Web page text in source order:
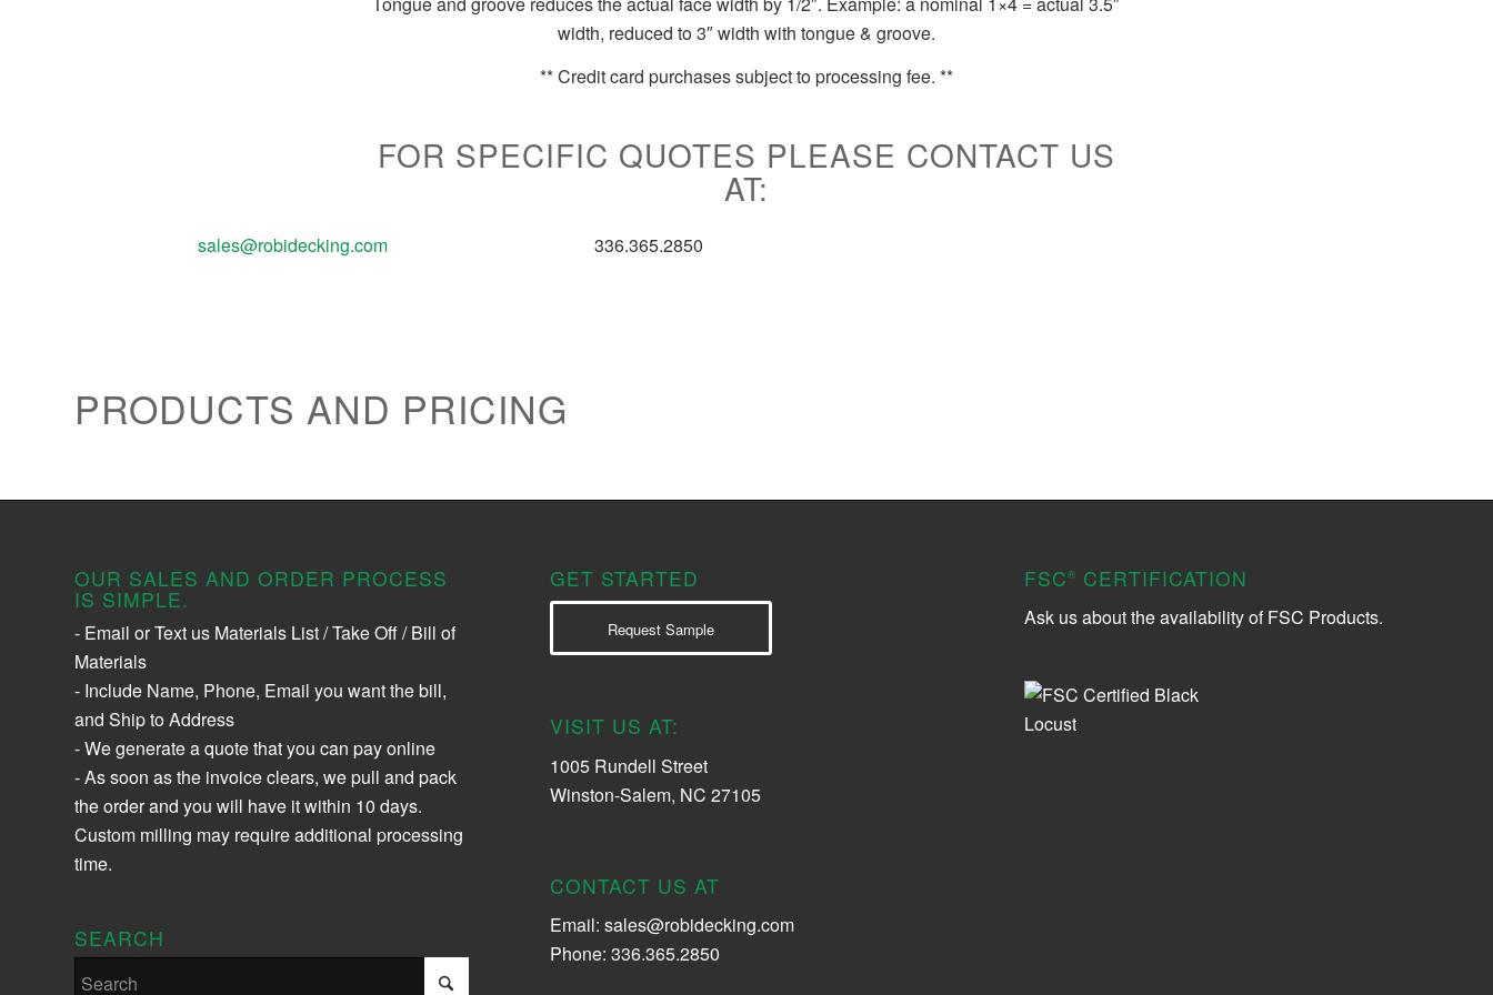
width, reduced to 3″ width with tongue & groove.
**Credit card purchases subject to processing fee. **
FOR SPECIFIC QUOTES PLEASE CONTACT US
AT:
sales@robidecking.com 336.365.2850
PRODUCTS AND PRICING
OUR SALES AND ORDER PROCESS
IS SIMPLE.
- Email or Text us Materials List / Take Off / Bill of
Materials
- Include Name, Phone, Email you want the bill,
and Ship to Address
- We generate a quote that you can pay online
- As soon as the invoice clears, we pull and pack
the order and you will have it within 10 days.
Custom milling may require additional processing
time.
SEARCH
GET STARTED
Request Sample
VISIT US AT:
1005 Rundell Street
Winston-Salem, NC 27105
CONTACT US AT
Email: sales@robidecking.com
Phone: 336.365.2850
FSC® CERTIFICATION
Ask us about the availability of FSC Products.